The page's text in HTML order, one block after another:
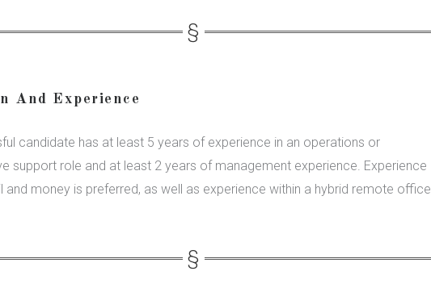
And Experience
candidate has at least 5 years of experience in an operations or
support role and at least 2 years of management experience. Experience
and money is preferred, as well as experience within a hybrid remote office.